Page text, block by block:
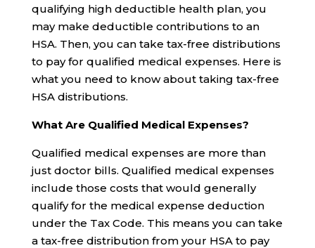
qualifying high deductible health plan, you
may make deductible contributions to an
HSA. Then, you can take tax-free distributions
to pay for qualified medical expenses. Here is
what you need to know about taking tax-free
HSA distributions.
What Are Qualified Medical Expenses?
Qualified medical expenses are more than
just doctor bills. Qualified medical expenses
include those costs that would generally
qualify for the medical expense deduction
under the Tax Code. This means you can take
a tax-free distribution from your HSA to pay